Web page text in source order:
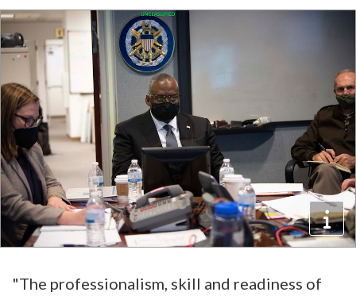
"The professionalism, skill and readiness of